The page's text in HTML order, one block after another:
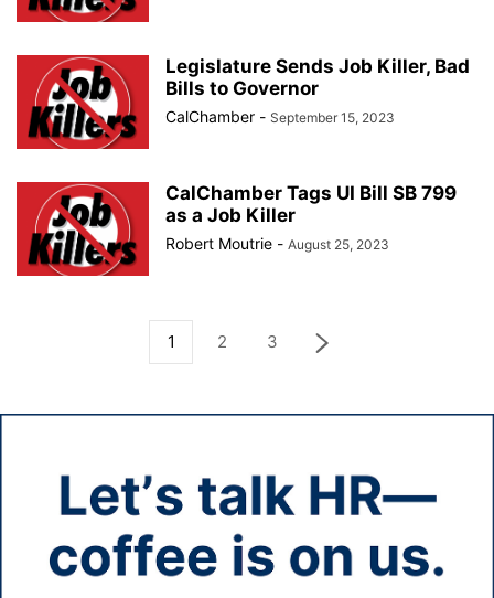
Legislature Sends Job Killer, Bad
Bills to Governor
CalChamber - September 15, 2023
CalChamber Tags UI Bill SB 799
as a Job Killer
Robert Moutrie - August 25, 2023
1 2 3